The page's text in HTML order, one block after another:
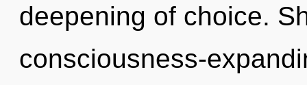
deepening of choice.
consciousness-